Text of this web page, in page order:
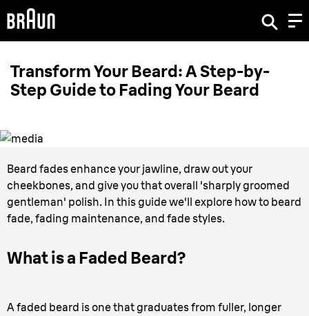
Transform Your Beard: A Step-by-
Step Guide to Fading Your Beard
Beard fades enhance your jawline, draw out your
cheekbones, and give you that overall 'sharply groomed
gentleman' polish. In this guide we'll explore how to beard
fade, fading maintenance, and fade styles.
What is a Faded Beard?
A faded beard is one that graduates from fuller, longer